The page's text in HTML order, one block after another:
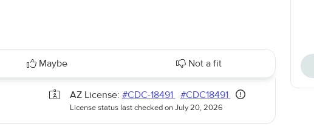
Maybe Not a fit
AZ License: #CDC-18491 #CDC18491
License status last checked on July 20, 2026